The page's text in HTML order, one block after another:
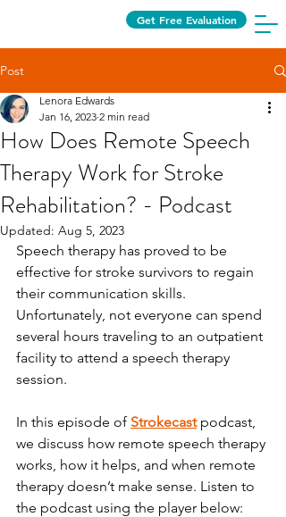
Get Free Evaluation
Post
How Does Remote Speech
Therapy Work for Stroke
Rehabilitation? - Podcast
Lenora Edwards
Jan 16, 2023 2 min read
Updated: Aug 5, 2023
Speech therapy has proved to be
effective for stroke survivors to regain
their communication skills.
Unfortunately, not everyone can spend
several hours traveling to an outpatient
facility to attend a speech therapy
session.
In this episode of Strokecast podcast,
we discuss how remote speech therapy
works, how it helps, and when remote
therapy doesn’t make sense. Listen to
the podcast using the player below: